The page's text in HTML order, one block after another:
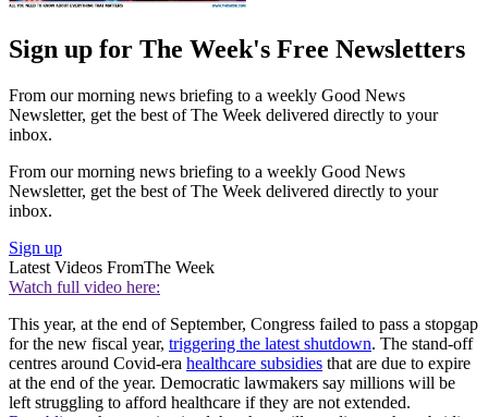
Sign up for The Week's Free Newsletters
From our morning news briefing to a weekly Good News
Newsletter, get the best of The Week delivered directly to your
inbox.
From our morning news briefing to a weekly Good News
Newsletter, get the best of The Week delivered directly to your
inbox.
Sign up
Latest Videos FromThe Week
Watch full video here:
This year, at the end of September, Congress failed to pass a stopgap
for the new fiscal year, triggering the latest shutdown. The stand-off
centres around Covid-era healthcare subsidies that are due to expire
at the end of the year. Democratic lawmakers say millions will be
left struggling to afford healthcare if they are not extended.